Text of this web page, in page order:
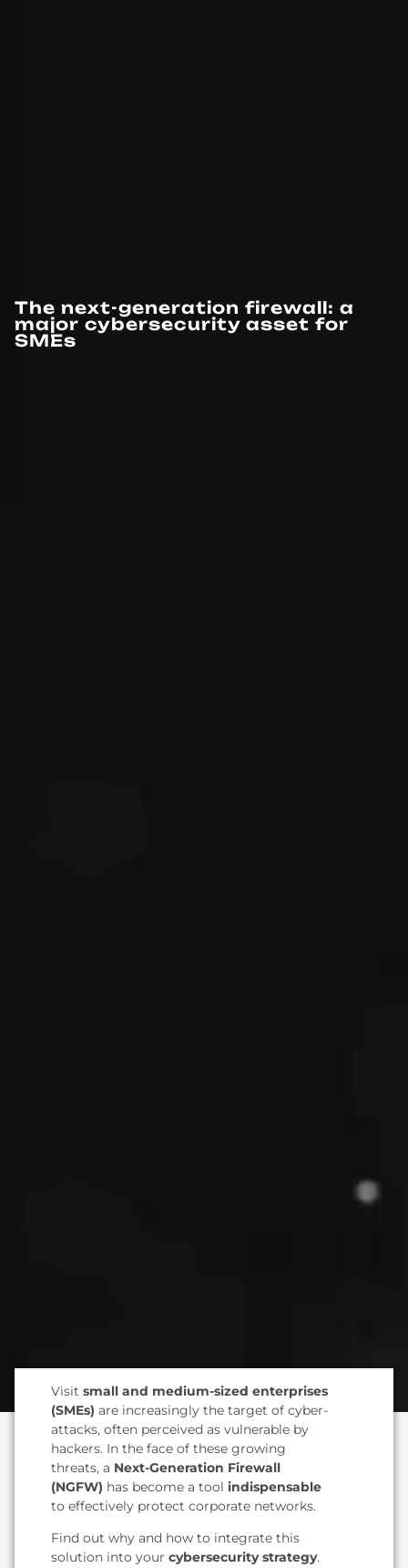
The next-generation firewall: a
major cybersecurity asset for
SMEs
Visit small and medium-sized enterprises
(SMEs) are increasingly the target of cyber-
attacks, often perceived as vulnerable by
hackers. In the face of these growing
threats, a Next-Generation Firewall
(NGFW) has become a tool indispensable
to effectively protect corporate networks.
Find out why and how to integrate this
solution into your cybersecurity strategy.